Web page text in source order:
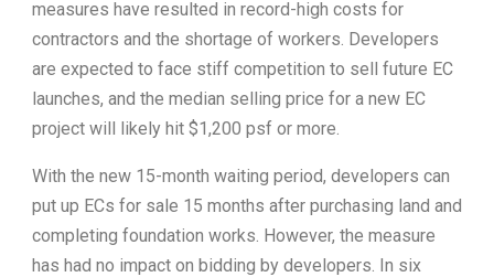
measures have resulted in record-high costs for
contractors and the shortage of workers. Developers
are expected to face stiff competition to sell future EC
launches, and the median selling price for a new EC
project will likely hit $1,200 psf or more.
With the new 15-month waiting period, developers can
put up ECs for sale 15 months after purchasing land and
completing foundation works. However, the measure
has had no impact on bidding by developers. In six